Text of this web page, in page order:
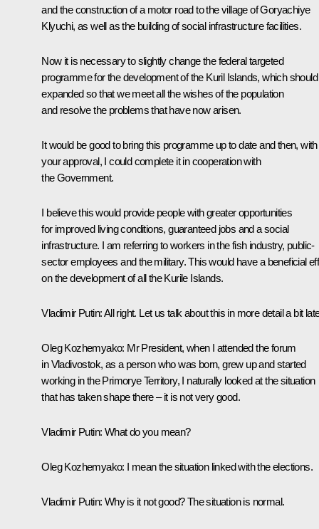
and the construction of a motor road to the village of Goryachiye
Klyuchi, as well as the building of social infrastructure facilities.
Now it is necessary to slightly change the federal targeted
programme for the development of the Kuril Islands, which
expanded so that we meet all the wishes of the population
and resolve the problems that have now arisen.
It would be good to bring this programme up to date and then, with
your approval, I could complete it in cooperation with
the Government.
I believe this would provide people with greater opportunities
for improved living conditions, guaranteed jobs and a social
infrastructure. I am referring to workers in the fish industry, public-
sector employees and the military. This would have a beneficial
on the development of all the Kurile Islands.
Vladimir Putin:All right. Let us talk about this in more detail a bit
Oleg Kozhemyako: Mr President, when I attended the forum
in Vladivostok, as a person who was born, grew up and started
working in the Primorye Territory, I naturally looked at the situation
that has taken shape there – it is not very good.
Vladimir Putin: What do you mean?
Oleg Kozhemyako: I mean the situation linked with the elections.
Vladimir Putin: Why is it not good? The situation is normal.